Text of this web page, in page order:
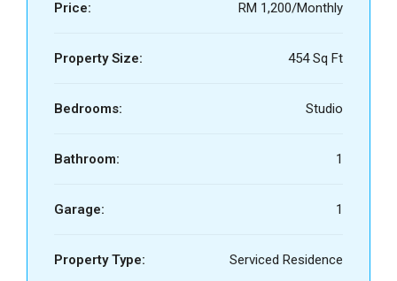
Price: RM 1,200/Monthly
Property Size: 454 Sq Ft
Bedrooms: Studio
Bathroom: 1
Garage: 1
Property Type: Serviced Residence